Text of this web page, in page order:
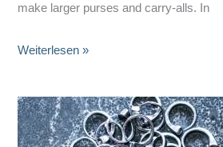
make larger purses and carry-alls. In
Stefanie
Das
Lederlaedchen
Weiterlesen »